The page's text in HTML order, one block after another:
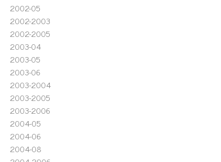
2002-05
2002-2003
2002-2005
2003-04
2003-05
2003-06
2003-2004
2003-2005
2003-2006
2004-05
2004-06
2004-08